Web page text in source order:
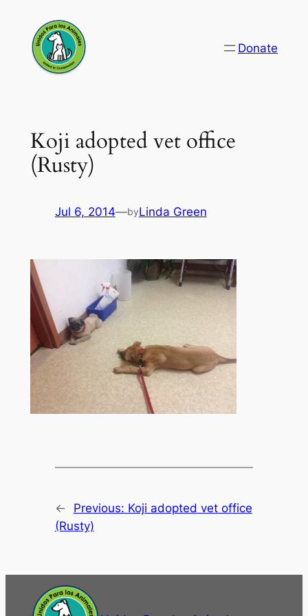
content
Donate
Koji adopted vet office
(Rusty)
Jul 6, 2014—byLinda Green
← Previous: Koji adopted vet office
(Rusty)